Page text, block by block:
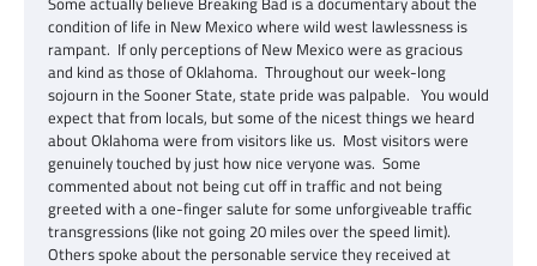
condition of life in New Mexico where wild west lawlessness is
rampant. If only perceptions of New Mexico were as gracious
and kind as those of Oklahoma. Throughout our week-long
sojourn in the Sooner State, state pride was palpable. You would
expect that from locals, but some of the nicest things we heard
about Oklahoma were from visitors like us. Most visitors were
genuinely touched by just how nice veryone was. Some
commented about not being cut off in traffic and not being
greeted with a one-finger salute for some unforgiveable traffic
transgressions (like not going 20 miles over the speed limit).
Others spoke about the personable service they received at